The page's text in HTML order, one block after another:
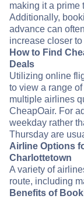
making it a prime
Additionally,
advance can
increase closer
How to Find
Deals
Utilizing online
to view a range
multiple airlines
CheapOair. For
weekday rather
Thursday are
Airline Options
Charlottetown
A variety of
route, including
Benefits of